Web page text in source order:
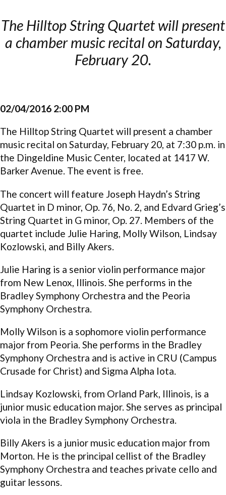
The Hilltop String Quartet will present
a chamber music recital on Saturday,
February 20.
02/04/2016 2:00 PM
The Hilltop String Quartet will present a chamber
music recital on Saturday, February 20, at 7:30 p.m. in
the Dingeldine Music Center, located at 1417 W.
Barker Avenue. The event is free.
The concert will feature Joseph Haydn’s String
Quartet in D minor, Op. 76, No. 2, and Edvard Grieg’s
String Quartet in G minor, Op. 27. Members of the
quartet include Julie Haring, Molly Wilson, Lindsay
Kozlowski, and Billy Akers.
Julie Haring is a senior violin performance major
from New Lenox, Illinois. She performs in the
Bradley Symphony Orchestra and the Peoria
Symphony Orchestra.
Molly Wilson is a sophomore violin performance
major from Peoria. She performs in the Bradley
Symphony Orchestra and is active in CRU (Campus
Crusade for Christ) and Sigma Alpha Iota.
Lindsay Kozlowski, from Orland Park, Illinois, is a
junior music education major. She serves as principal
viola in the Bradley Symphony Orchestra.
Billy Akers is a junior music education major from
Morton. He is the principal cellist of the Bradley
Symphony Orchestra and teaches private cello and
guitar lessons.